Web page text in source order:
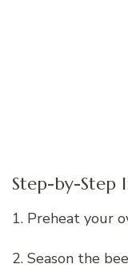
Step-by-Step
1. Preheat your
2. Season the